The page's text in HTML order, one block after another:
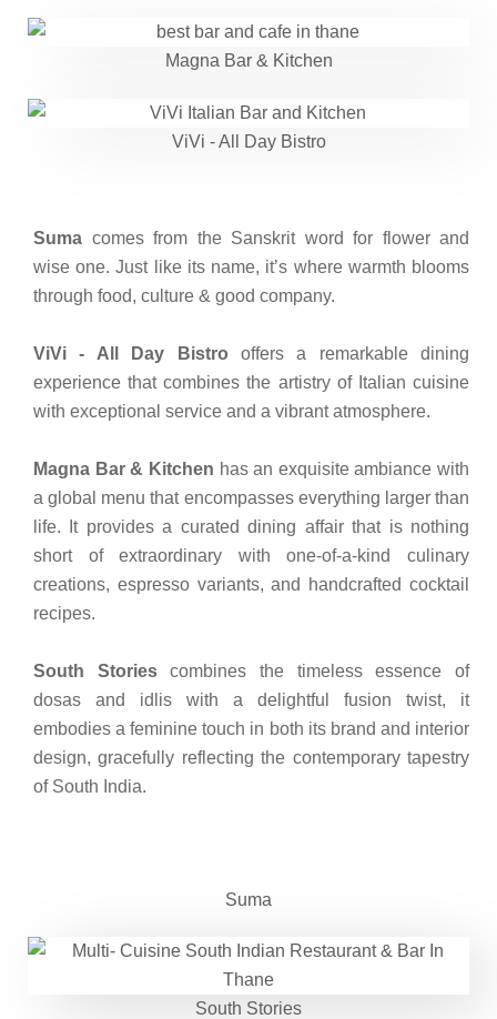
Suma
South Stories
Suma comes from the Sanskrit word for flower and
wise one. Just like its name, it’s where warmth blooms
through food, culture & good company.
ViVi - All Day Bistro offers a remarkable dining
experience that combines the artistry of Italian cuisine
with exceptional service and a vibrant atmosphere.
Magna Bar & Kitchen has an exquisite ambiance with
a global menu that encompasses everything larger than
life. It provides a curated dining affair that is nothing
short of extraordinary with one-of-a-kind culinary
creations, espresso variants, and handcrafted cocktail
recipes.
South Storiescombines the timeless essence of
dosas and idlis with a delightful fusion twist, it
embodies a feminine touch in both its brand and interior
design, gracefully reflecting the contemporary tapestry
of South India.
Magna Bar & Kitchen
ViVi - All Day Bistro